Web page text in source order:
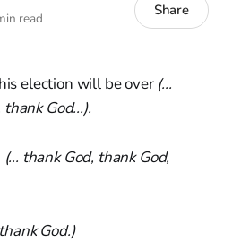
read Share
election will be over (...
God...).
(... thank God, thank God,
God.)